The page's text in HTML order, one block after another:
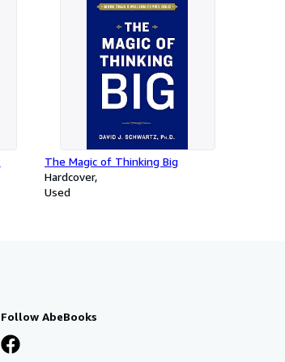
The Magic of Thinking Big
Hardcover
Used
Follow AbeBooks